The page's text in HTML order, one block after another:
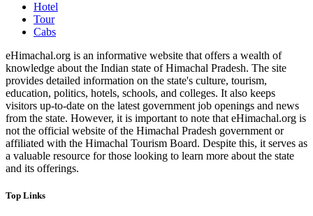
Hotel
Tour
Cabs
eHimachal.org is an informative website that offers a wealth of
knowledge about the Indian state of Himachal Pradesh. The site
provides detailed information on the state's culture, tourism,
education, politics, hotels, schools, and colleges. It also keeps
visitors up-to-date on the latest government job openings and news
from the state. However, it is important to note that eHimachal.org is
not the official website of the Himachal Pradesh government or
affiliated with the Himachal Tourism Board. Despite this, it serves as
a valuable resource for those looking to learn more about the state
and its offerings.
Top Links